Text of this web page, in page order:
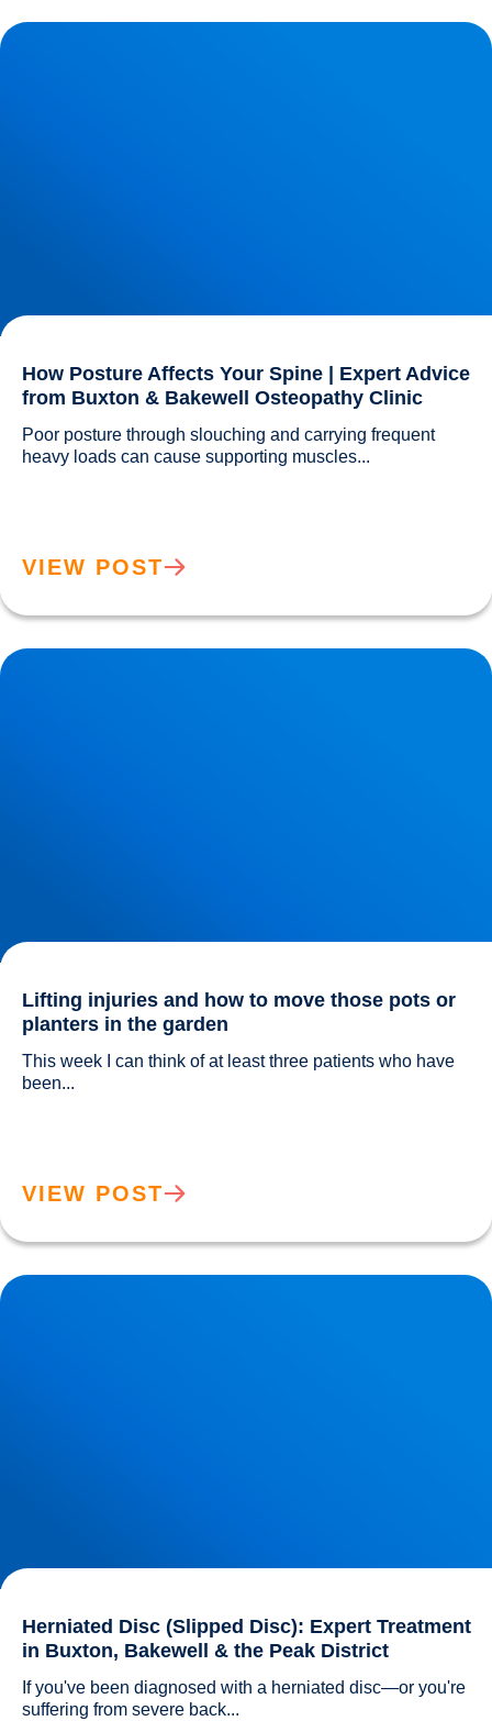
How Posture Affects Your Spine | Expert Advice from
Buxton & Bakewell Osteopathy Clinic
How Posture Affects Your Spine | Expert Advice
from Buxton & Bakewell Osteopathy Clinic
Poor posture through slouching and carrying frequent
VIEW POST
Lifting injuries and how to move those pots or planters in
the garden
Lifting injuries and how to move those pots or
planters in the garden
This week I can think of at least three patients who have
VIEW POST
Herniated Disc (Slipped Disc): Expert Treatment in Buxton,
Bakewell & the Peak District
Herniated Disc (Slipped Disc): Expert Treatment
in Buxton, Bakewell & the Peak District
If you've been diagnosed with a herniated disc—or you're